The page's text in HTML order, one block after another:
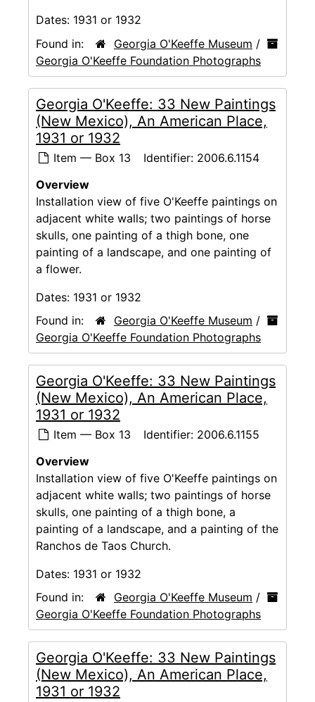
Dates: 1931 or 1932
Found in:
Georgia O'Keeffe Museum /
Georgia O'Keeffe Foundation Photographs
Georgia O'Keeffe: 33 New Paintings
(New Mexico), An American Place,
1931 or 1932
Item — Box 13 Identifier: 2006.6.1154
Overview
Installation view of five O'Keeffe paintings on
adjacent white walls; two paintings of horse
skulls, one painting of a thigh bone, one
painting of a landscape, and one painting of
a flower.
Dates: 1931 or 1932
Found in:
Georgia O'Keeffe Museum /
Georgia O'Keeffe Foundation Photographs
Georgia O'Keeffe: 33 New Paintings
(New Mexico), An American Place,
1931 or 1932
Item — Box 13 Identifier: 2006.6.1155
Overview
Installation view of five O'Keeffe paintings on
adjacent white walls; two paintings of horse
skulls, one painting of a thigh bone, a
painting of a landscape, and a painting of the
Ranchos de Taos Church.
Dates: 1931 or 1932
Found in:
Georgia O'Keeffe Museum /
Georgia O'Keeffe Foundation Photographs
Georgia O'Keeffe: 33 New Paintings
(New Mexico), An American Place,
1931 or 1932